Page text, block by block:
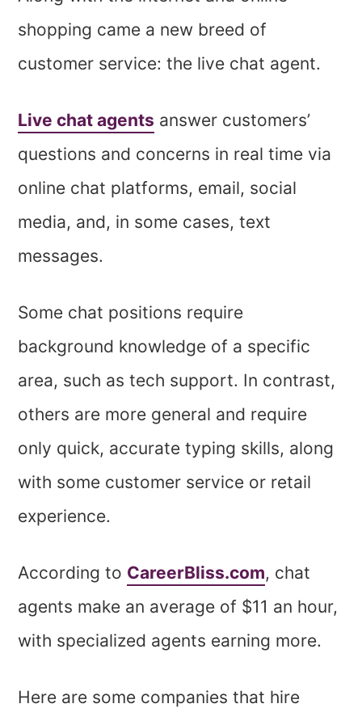
shopping came a new breed of
customer service: the live chat agent.
Live chat agents answer customers’
questions and concerns in real time via
online chat platforms, email, social
media, and, in some cases, text
messages.
Some chat positions require
background knowledge of a specific
area, such as tech support. In contrast,
others are more general and require
only quick, accurate typing skills, along
with some customer service or retail
experience.
According to CareerBliss.com, chat
agents make an average of $11 an hour,
with specialized agents earning more.
Here are some companies that hire